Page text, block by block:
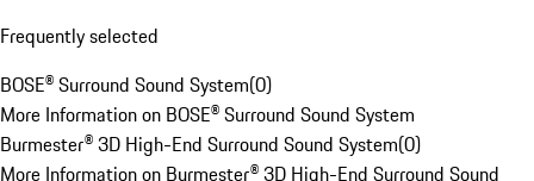
Frequently selected
BOSE® Surround Sound System(0)
More Information on BOSE® Surround Sound System
Burmester® 3D High-End Surround Sound System(0)
More Information on Burmester® 3D High-End Surround Sound